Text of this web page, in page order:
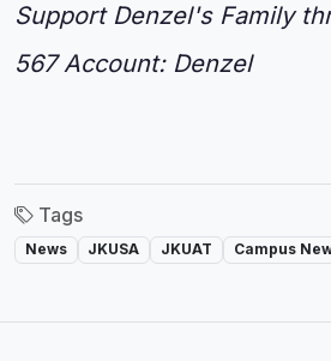
Support Denzel's Family
567 Account: Denzel
Tags
News JKUSA JKUAT Campus